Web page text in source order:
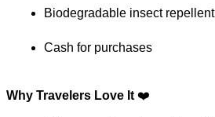
Biodegradable insect repellent
Cash for purchases
Why Travelers Love It ❤️